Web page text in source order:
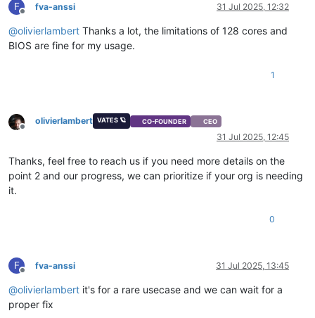
F
Offline
fva-anssi 31 Jul 2025, 12:32
@olivierlambert Thanks a lot, the limitations of 128 cores and
BIOS are fine for my usage.
1
Offline
olivierlambert VATES 🪐 CO-FOUNDER CEO
31 Jul 2025, 12:45
Thanks, feel free to reach us if you need more details on the
point 2 and our progress, we can prioritize if your org is needing
it.
0
F
Offline
fva-anssi 31 Jul 2025, 13:45
@olivierlambert it's for a rare usecase and we can wait for a
proper fix